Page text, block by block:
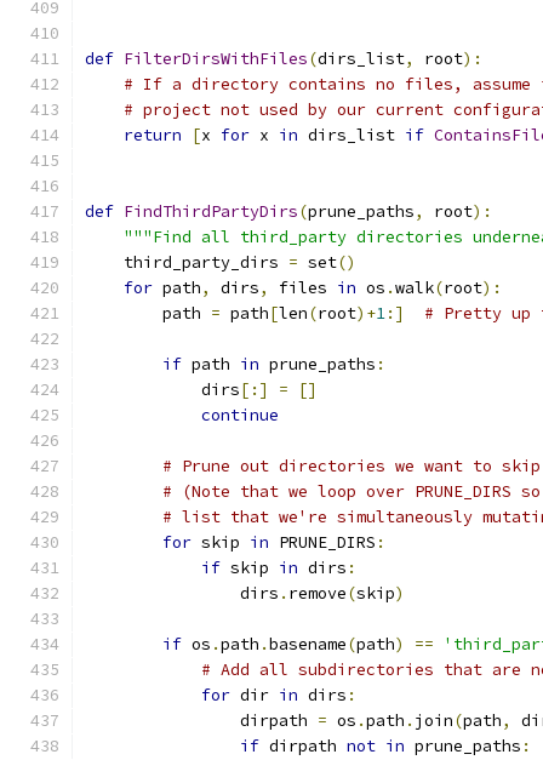
def FilterDirsWithFiles(dirs_list, root):
# If a directory contains no files,
# project not used by our current
return
[x for x in dirs_list if
def FindThirdPartyDirs(prune_paths, root):
"""Find all third_party directories
    third_party_dirs
= set()
for path, dirs, files in os .walk(root):
        path
= path[len(root)+1:] # Pretty up
if path in prune_paths :
            dirs
[:] =
[]
continue
# Prune out directories we want to
# (Note that we loop over
# list that we're simultaneously
for skip in PRUNE_DIRS :
if skip in dirs :
                dirs
. remove(skip)
if os .path .basename(path) ==
# Add all subdirectories that are
for dir in dirs :
                dirpath
= os .path . join(path,
if dirpath not in prune_paths :